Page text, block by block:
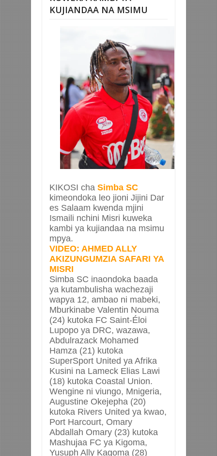
KUJIANDAA NA MSIMU
KIKOSI cha Simba SC
kimeondoka leo jioni Jijini Dar
es Salaam kwenda mjini
Ismaili nchini Misri kuweka
kambi ya kujiandaa na msimu
mpya.
VIDEO: AHMED ALLY
AKIZUNGUMZIA SAFARI YA
MISRI
Simba SC inaondoka baada
ya kutambulisha wachezaji
wapya 12, ambao ni mabeki,
Mburkinabe Valentin Nouma
(24) kutoka FC Saint-Éloi
Lupopo ya DRC, wazawa,
Abdulrazack Mohamed
Hamza (21) kutoka
SuperSport United ya Afrika
Kusini na Lameck Elias Lawi
(18) kutoka Coastal Union.
Wengine ni viungo, Mnigeria,
Augustine Okejepha (20)
kutoka Rivers United ya kwao,
Port Harcourt, Omary
Abdallah Omary (23) kutoka
Mashujaa FC ya Kigoma,
Yusuph Ally Kagoma (28)